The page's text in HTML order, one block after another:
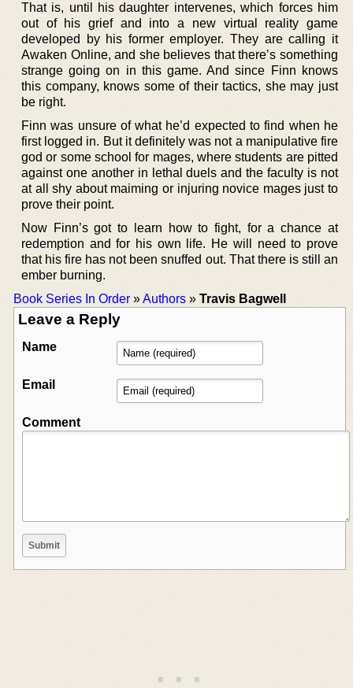
That is, until his daughter intervenes, which forces him
out of his grief and into a new virtual reality game
developed by his former employer. They are calling it
Awaken Online, and she believes that there’s something
strange going on in this game. And since Finn knows
this company, knows some of their tactics, she may just
be right.
Finn was unsure of what he’d expected to find when he
first logged in. But it definitely was not a manipulative fire
god or some school for mages, where students are pitted
against one another in lethal duels and the faculty is not
at all shy about maiming or injuring novice mages just to
prove their point.
Now Finn’s got to learn how to fight, for a chance at
redemption and for his own life. He will need to prove
that his fire has not been snuffed out. That there is still an
ember burning.
Book Series In Order »Authors » Travis Bagwell
Leave a Reply
Name
Email
Comment